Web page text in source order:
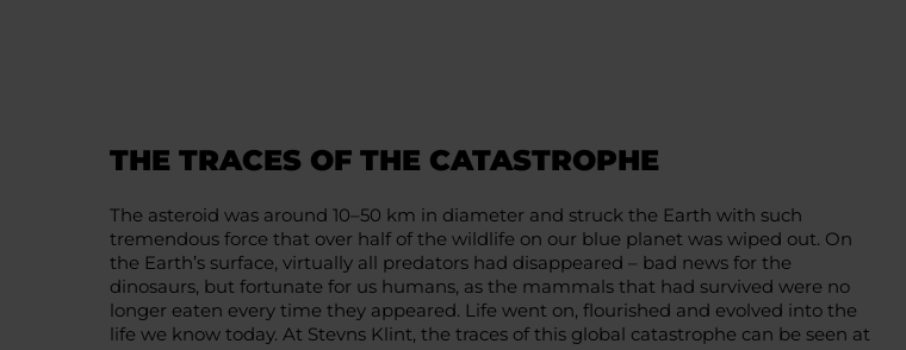
THE TRACES OF THE CATASTROPHE
The asteroid was around 10–50 km in diameter and struck the Earth with such
tremendous force that over half of the wildlife on our blue planet was wiped out. On
the Earth’s surface, virtually all predators had disappeared – bad news for the
dinosaurs, but fortunate for us humans, as the mammals that had survived were no
longer eaten every time they appeared. Life went on, flourished and evolved into the
life we know today. At Stevns Klint, the traces of this global catastrophe can be seen at